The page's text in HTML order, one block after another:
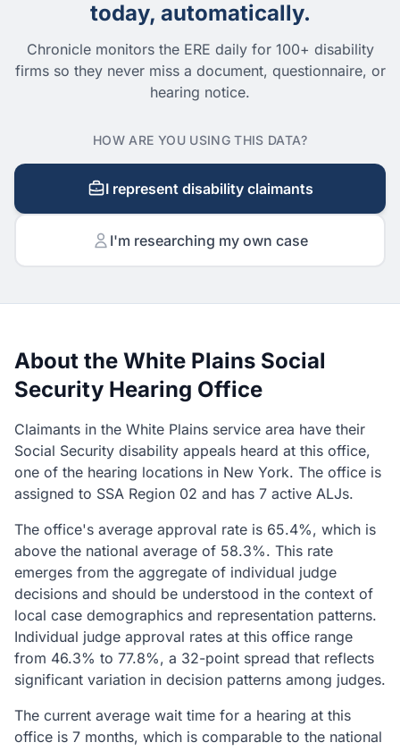
today, automatically.
Chronicle monitors the ERE daily for 100+ disability
firms so they never miss a document, questionnaire, or
hearing notice.
HOW ARE YOU USING THIS DATA?
I represent disability claimants
I'm researching my own case
About the White Plains Social
Security Hearing Office
Claimants in the White Plains service area have their
Social Security disability appeals heard at this office,
one of the hearing locations in New York. The office is
assigned to SSA Region 02 and has 7 active ALJs.
The office's average approval rate is 65.4%, which is
above the national average of 58.3%. This rate
emerges from the aggregate of individual judge
decisions and should be understood in the context of
local case demographics and representation patterns.
Individual judge approval rates at this office range
from 46.3% to 77.8%, a 32-point spread that reflects
significant variation in decision patterns among judges.
The current average wait time for a hearing at this
office is 7 months, which is comparable to the national